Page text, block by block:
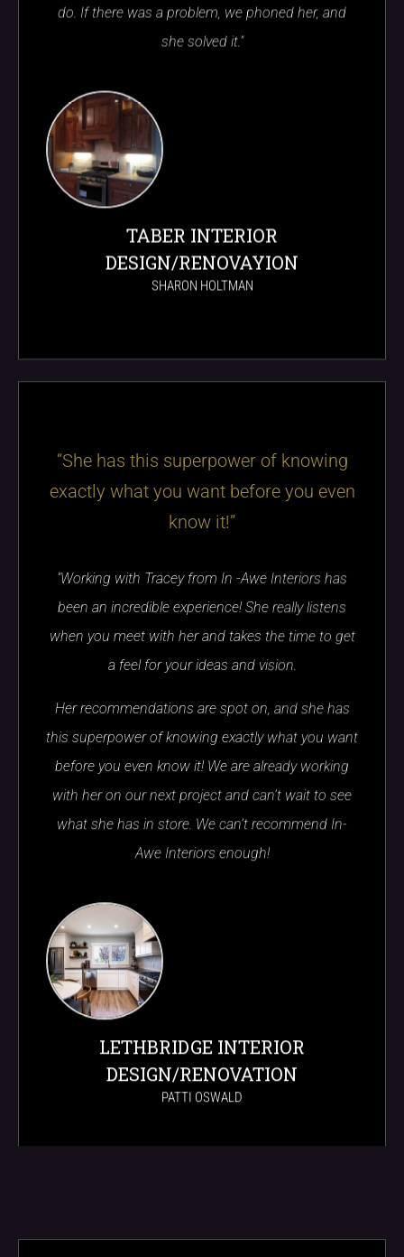
do. If there was a problem, we phoned her, and
she solved it."
TABER INTERIOR
DESIGN/RENOVAYION
SHARON HOLTMAN
“She has this superpower of knowing
exactly what you want before you even
know it!”
"Working with Tracey from In -Awe Interiors has
been an incredible experience! She really listens
when you meet with her and takes the time to get
a feel for your ideas and vision.
Her recommendations are spot on, and she has
this superpower of knowing exactly what you want
before you even know it! We are already working
with her on our next project and can’t wait to see
what she has in store. We can’t recommend In-
Awe Interiors enough!
LETHBRIDGE INTERIOR
DESIGN/RENOVATION
PATTI OSWALD